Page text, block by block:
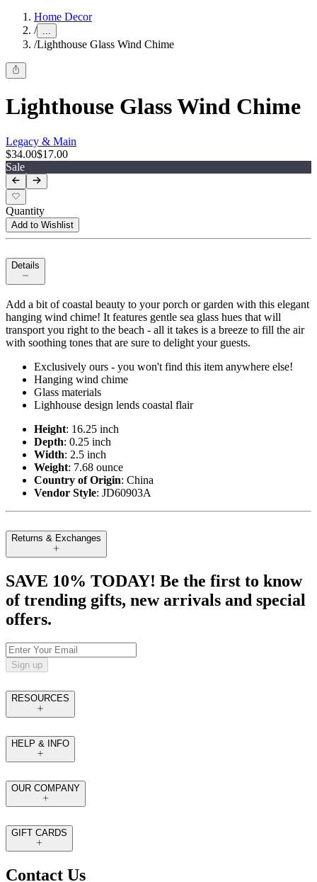
Home Decor
/ ...
/Lighthouse Glass Wind Chime
Lighthouse Glass Wind Chime
Legacy & Main
$34.00$17.00
Sale
Quantity
Add to Wishlist
Details
Add a bit of coastal beauty to your porch or garden with this elegant
hanging wind chime! It features gentle sea glass hues that will
transport you right to the beach - all it takes is a breeze to fill the air
with soothing tones that are sure to delight your guests.
Exclusively ours - you won't find this item anywhere else!
Hanging wind chime
Glass materials
Lighhouse design lends coastal flair
Height: 16.25 inch
Depth: 0.25 inch
Width: 2.5 inch
Weight: 7.68 ounce
Country of Origin: China
Vendor Style: JD60903A
Returns & Exchanges
SAVE 10% TODAY! Be the first to know
of trending gifts, new arrivals and special
offers.
Sign up
RESOURCES
HELP & INFO
OUR COMPANY
GIFT CARDS
Contact Us